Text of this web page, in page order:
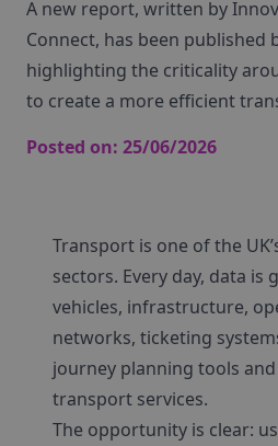
A new report, written by
Connect, has been published
highlighting the criticality
to create a more efficient
Posted on: 25/06/2026
Transport is one of the
sectors. Every day, data is
vehicles, infrastructure,
networks, ticketing
journey planning tools
transport services.
The opportunity is clear: